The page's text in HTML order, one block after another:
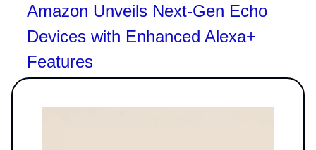
Amazon Unveils Next-Gen Echo
Devices with Enhanced Alexa+
Features